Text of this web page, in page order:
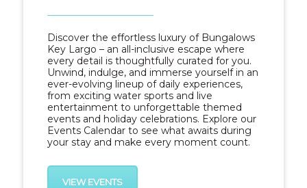
Discover the effortless luxury of Bungalows
Key Largo – an all-inclusive escape where
every detail is thoughtfully curated for you.
Unwind, indulge, and immerse yourself in an
ever-evolving lineup of daily experiences,
from exciting water sports and live
entertainment to unforgettable themed
events and holiday celebrations. Explore our
Events Calendar to see what awaits during
your stay and make every moment count.
VIEW EVENTS